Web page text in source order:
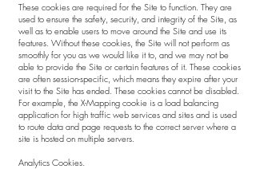
These cookies are required for the Site to function. They are
used to ensure the safety, security, and integrity of the Site, as
well as to enable users to move around the Site and use its
features. Without these cookies, the Site will not perform as
smoothly for you as we would like it to, and we may not be
able to provide the Site or certain features of it. These cookies
are often session-specific, which means they expire after your
visit to the Site has ended. These cookies cannot be disabled.
For example, the X-Mapping cookie is a load balancing
application for high traffic web services and sites and is used
to route data and page requests to the correct server where a
site is hosted on multiple servers.
Analytics Cookies.